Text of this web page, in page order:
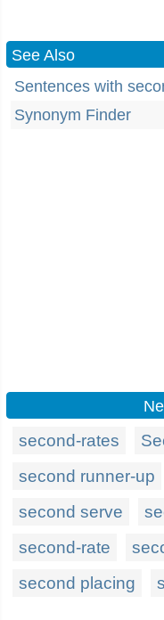
See Also
Sentences with
Synonym Finder
second-rates
second runner-up
second serve
second-rate
second placing